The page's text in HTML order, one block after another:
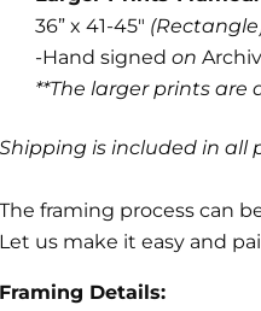
36” x 41-45"
-Hand signed on
**The larger prints are
Shipping is included in all
The framing process can
Let us make it easy and
Framing Details: